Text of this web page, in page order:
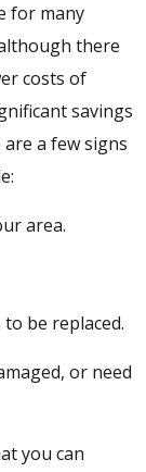
for many
there
costs of
savings
a few signs
area.
be replaced.
or need
you can